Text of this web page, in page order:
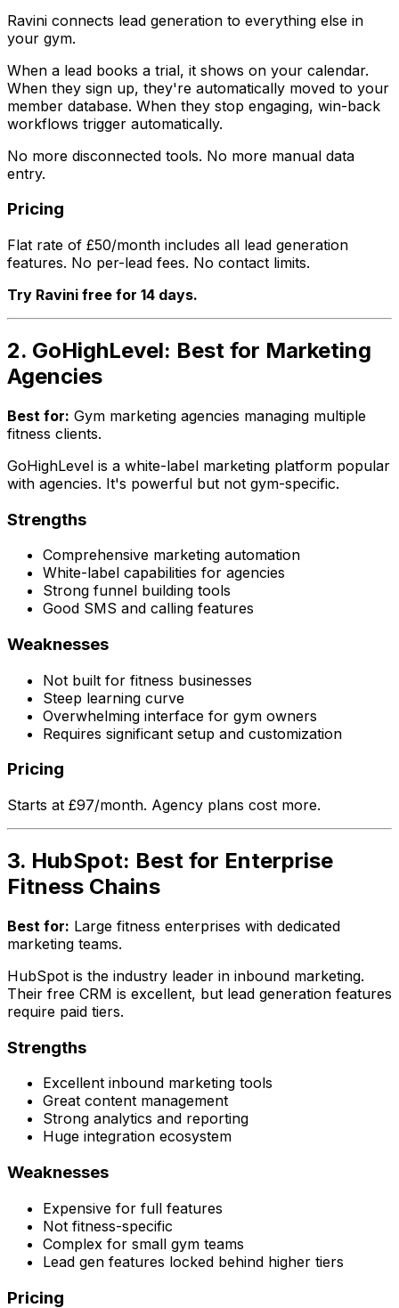
Ravini connects lead generation to everything else in
your gym.
When a lead books a trial, it shows on your calendar.
When they sign up, they're automatically moved to your
member database. When they stop engaging, win-back
workflows trigger automatically.
No more disconnected tools. No more manual data
entry.
Pricing
Flat rate of £50/month includes all lead generation
features. No per-lead fees. No contact limits.
Try Ravini free for 14 days.
2. GoHighLevel: Best for Marketing
Agencies
Best for: Gym marketing agencies managing multiple
fitness clients.
GoHighLevel is a white-label marketing platform popular
with agencies. It's powerful but not gym-specific.
Strengths
Comprehensive marketing automation
White-label capabilities for agencies
Strong funnel building tools
Good SMS and calling features
Weaknesses
Not built for fitness businesses
Steep learning curve
Overwhelming interface for gym owners
Requires significant setup and customization
Pricing
Starts at £97/month. Agency plans cost more.
3. HubSpot: Best for Enterprise
Fitness Chains
Best for: Large fitness enterprises with dedicated
marketing teams.
HubSpot is the industry leader in inbound marketing.
Their free CRM is excellent, but lead generation features
require paid tiers.
Strengths
Excellent inbound marketing tools
Great content management
Strong analytics and reporting
Huge integration ecosystem
Weaknesses
Expensive for full features
Not fitness-specific
Complex for small gym teams
Lead gen features locked behind higher tiers
Pricing